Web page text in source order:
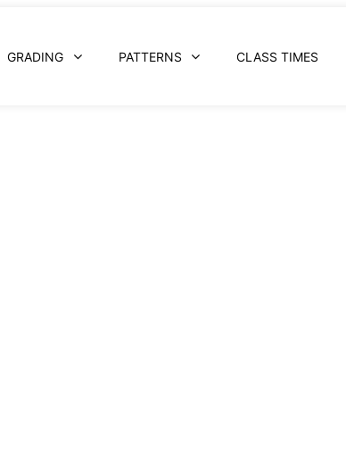
GRADING PATTERNS CLASS TIMES